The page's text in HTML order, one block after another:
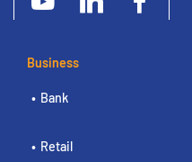
Business
Bank
Retail